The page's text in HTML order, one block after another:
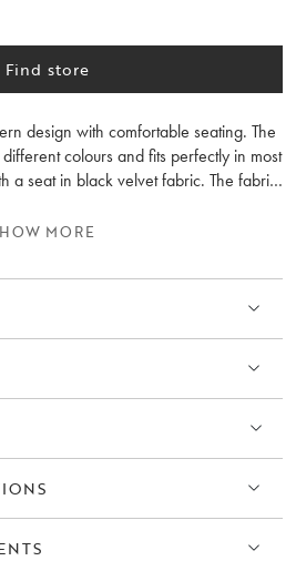
Find store
design with comfortable seating. The
colours and fits perfectly in most
a seat in black velvet fabric. The fabric
chair is excellent around the dining
MORE